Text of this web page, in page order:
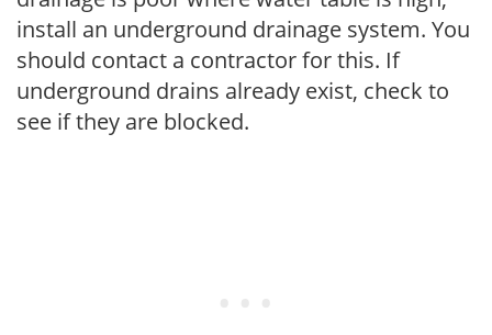
install an underground drainage system. You
should contact a contractor for this. If
underground drains already exist, check to
see if they are blocked.